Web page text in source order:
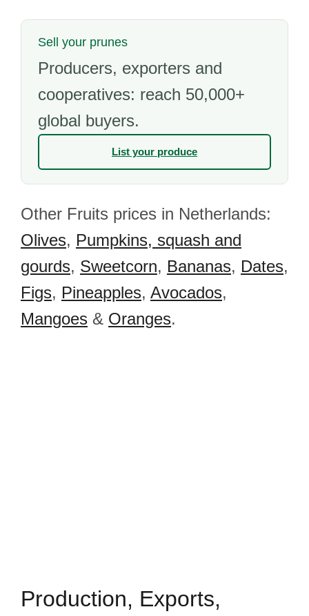
Sell your prunes
Producers, exporters and
cooperatives: reach 50,000+
global buyers.
List your produce
Other Fruits prices in Netherlands:
Olives, Pumpkins, squash and
gourds, Sweetcorn, Bananas, Dates,
Figs, Pineapples, Avocados,
Mangoes & Oranges.
Production, Exports,